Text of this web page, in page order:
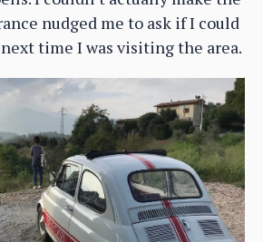
nudged me to ask if I could
time I was visiting the area.